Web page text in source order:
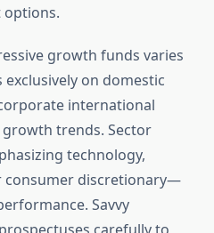
options.
growth funds varies
on domestic
international
trends. Sector
technology,
consumer discretionary—
Savvy